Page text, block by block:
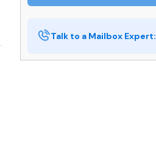
Talk to a Mailbox Expert: